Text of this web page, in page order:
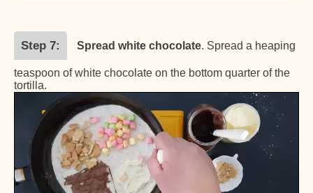
Step 7 Spread white chocolate. Spread a heaping
teaspoon of white chocolate on the bottom quarter of the
tortilla.